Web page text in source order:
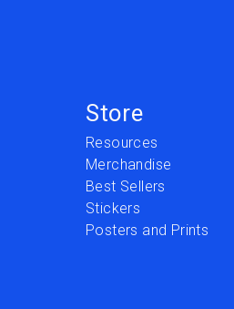
Store
Resources
Merchandise
Best Sellers
Stickers
Posters and Prints